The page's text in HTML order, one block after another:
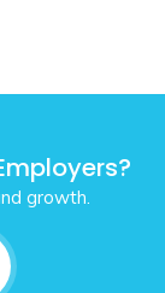
growth.